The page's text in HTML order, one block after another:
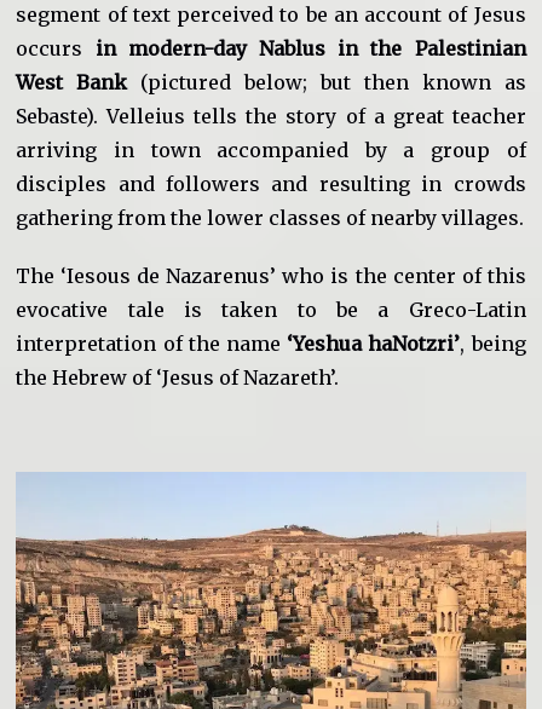
segment of text perceived to be an account of Jesus
occurs in modern-day Nablus in the Palestinian
West Bank(pictured below; but then known as
Sebaste). Velleius tells the story of a great teacher
arriving in town accompanied by a group of
disciples and followers and resulting in crowds
gathering from the lower classes of nearby villages.
The ‘Iesous de Nazarenus’ who is the center of this
evocative tale is taken to be a Greco-Latin
interpretation of the name ‘Yeshua haNotzri’, being
the Hebrew of ‘Jesus of Nazareth’.